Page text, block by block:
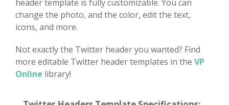
header template is fully customizable. You can
change the photo, and the color, edit the text,
icons, and more.
Not exactly the Twitter header you wanted? Find
more editable Twitter header templates in the VP
Online library!